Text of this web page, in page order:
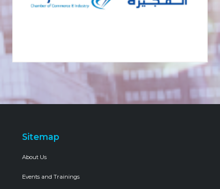
Sitemap
About Us
Events and Trainings